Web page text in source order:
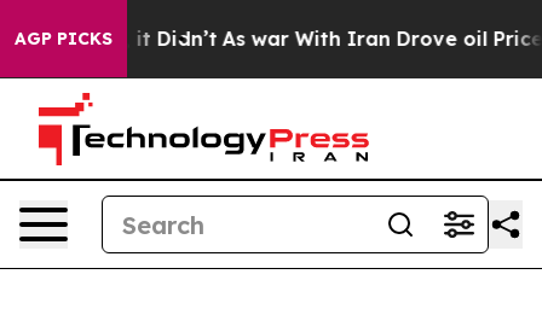
AGP PICKS
it Didn’t As war With Iran Drove oil Prices